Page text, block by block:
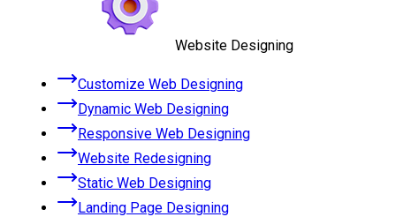
Website Designing
Customize Web Designing
Dynamic Web Designing
Responsive Web Designing
Website Redesigning
Static Web Designing
Landing Page Designing